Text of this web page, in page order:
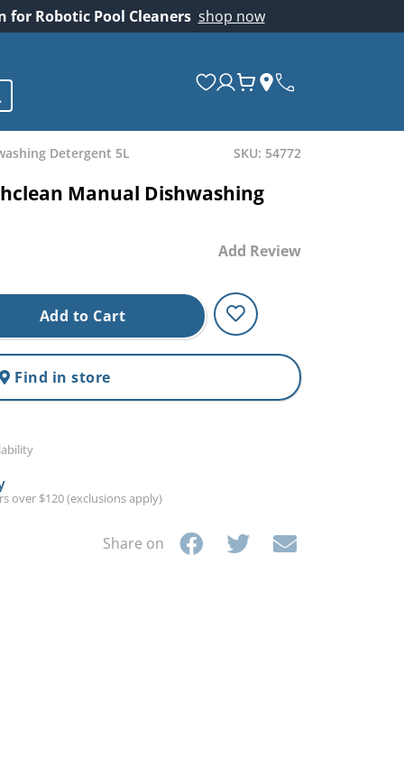
for Robotic Pool Cleaners shop now
Detergent 5L SKU: 54772
Manual Dishwashing
Add Review
Add to Cart
Find in store
over $120 (exclusions apply)
Share on